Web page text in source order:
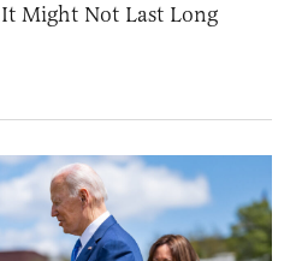
Might Not Last Long